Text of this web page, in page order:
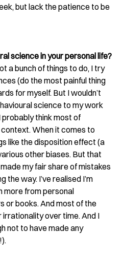
but lack the patience to be
science in your personal life?
a bunch of things to do, I try
(do the most painful thing
for myself. But I wouldn’t
science to my work
probably think most of
When it comes to
like the disposition effect (a
other biases. But that
my fair share of mistakes
the way. I’ve realised I’m
more from personal
or books. And most of the
over time. And I
not to have made any